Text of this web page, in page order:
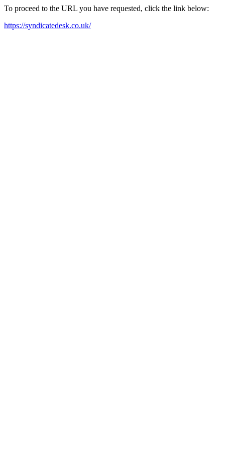
To proceed to the URL you have requested, click the link below:
https://syndicatedesk.co.uk/